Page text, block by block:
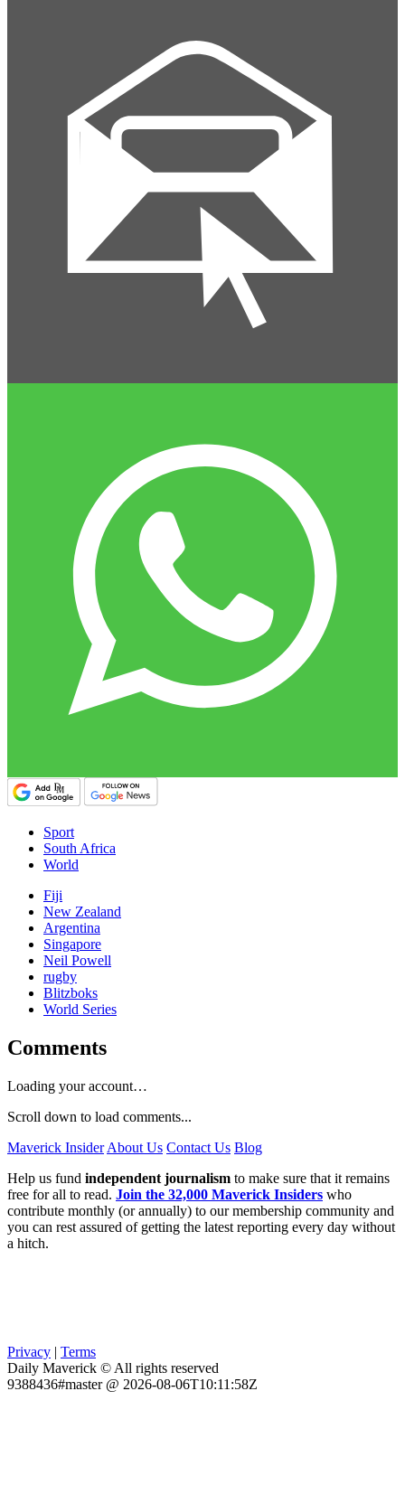
Sport
South Africa
World
Fiji
New Zealand
Argentina
Singapore
Neil Powell
rugby
Blitzboks
World Series
Comments
Loading your account…
Scroll down to load comments...
Maverick Insider About Us Contact Us Blog
Help us fund independent journalism to make sure that it remains
free for all to read. Join the 32,000 Maverick Insiders who
contribute monthly (or annually) to our membership community and
you can rest assured of getting the latest reporting every day without
a hitch.
Privacy | Terms
Daily Maverick © All rights reserved
9388436#master @ 2026-08-06T10:11:58Z